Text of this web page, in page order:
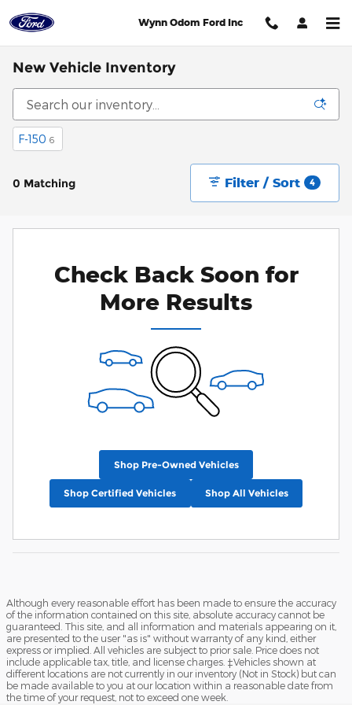
Wynn Odom Ford Inc
New Vehicle Inventory
F-150 6
0 Matching Filter / Sort 4
Check Back Soon for
More Results
Shop Pre-Owned Vehicles
Shop Certified Vehicles Shop All Vehicles
Although every reasonable effort has been made to ensure the accuracy
of the information contained on this site, absolute accuracy cannot be
guaranteed. This site, and all information and materials appearing on it,
are presented to the user "as is" without warranty of any kind, either
express or implied. All vehicles are subject to prior sale. Price does not
include applicable tax, title, and license charges. ‡Vehicles shown at
different locations are not currently in our inventory (Not in Stock) but can
be made available to you at our location within a reasonable date from
the time of your request, not to exceed one week.